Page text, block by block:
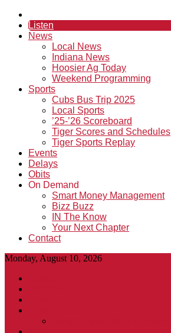
Listen
News
Local News
Indiana News
Hoosier Ag Today
Weekend Programming
Sports
Cubs Bus Trip 2025
Local Sports
’25-’26 Scoreboard
Tiger Scores and Schedules
Tiger Sports Replay
Events
Delays
Obits
On Demand
Smart Money Management
Bizz Buzz
IN The Know
Your Next Chapter
Contact
Monday, August 10, 2026